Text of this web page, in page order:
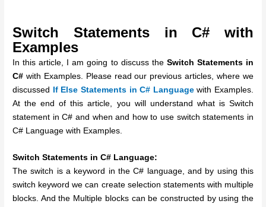
Switch Statements in C# with
Examples
In this article, I am going to discuss the Switch Statements in
C# with Examples. Please read our previous articles, where we
discussed
If Else Statements in C# Languagewith Examples.
At the end of this article, you will understand what is Switch
statement in C# and when and how to use switch statements in
C# Language with Examples.
Switch Statements in C# Language:
The switch is a keyword in the C# language, and by using this
switch keyword we can create selection statements with multiple
blocks. And the Multiple blocks can be constructed by using the